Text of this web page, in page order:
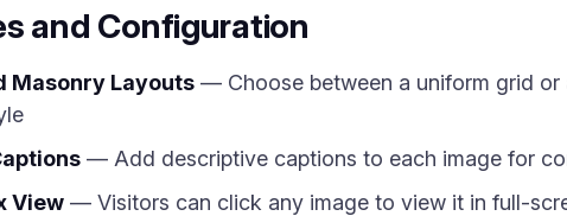
and Configuration
Masonry Layouts — Choose between a uniform grid
— Add descriptive captions to each image for
View — Visitors can click any image to view it in full-